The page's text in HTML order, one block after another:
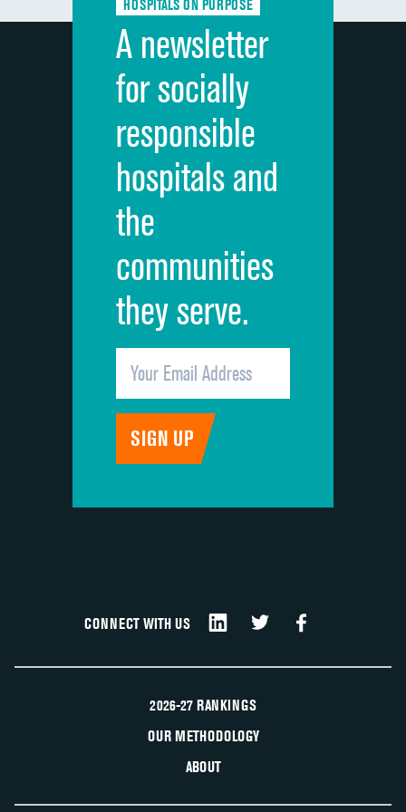
Discharge information
Cleanliness of hospital environment
Quietness of hospital environment
Overall rating of hospital
Recommendation of hospital
HOSPITALS ON PURPOSE
A newsletter
for socially
responsible
hospitals and
the
communities
they serve.
CONNECT WITH US
2026-27 RANKINGS
OUR METHODOLOGY
ABOUT